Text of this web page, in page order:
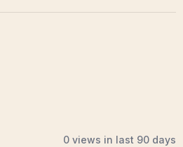
0 views in last 90 days